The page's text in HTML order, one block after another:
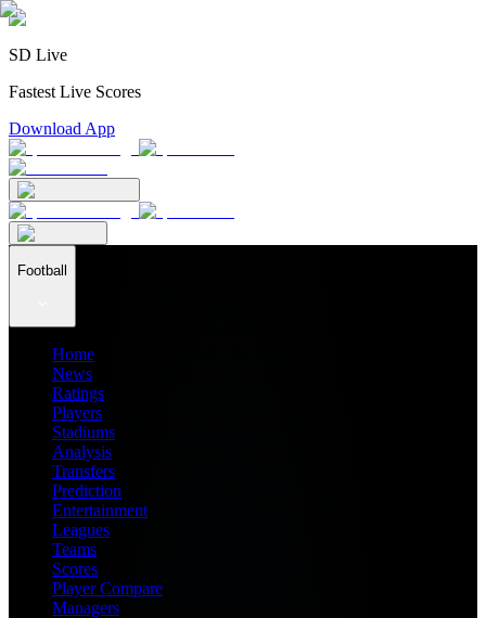
SD Live
Fastest Live Scores
Download App
Football
Home
News
Ratings
Players
Stadiums
Analysis
Transfers
Prediction
Entertainment
Leagues
Teams
Scores
Player Compare
Managers